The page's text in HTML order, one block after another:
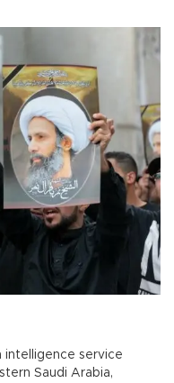
intelligence service
Saudi Arabia,